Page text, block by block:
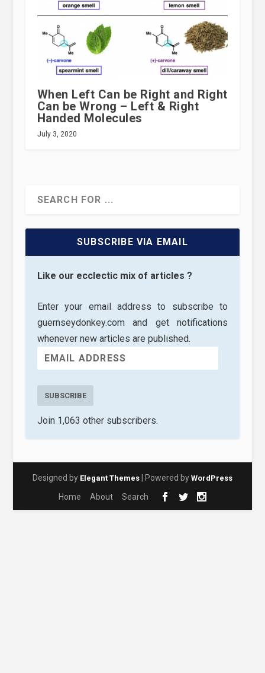
When Left Can be Right and Right
Can be Wrong – Left & Right
Handed Molecules
July 3, 2020
SUBSCRIBE VIA EMAIL
Like our ecclectic mix of articles ?
Enter your email address to subscribe to
guernseydonkey.com and get notifications
whenever new articles are published.
SUBSCRIBE
Join 1,063 other subscribers.
Designed by Elegant Themes| Powered by WordPress
Home About Search